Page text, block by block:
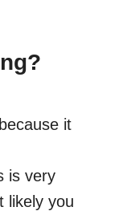
because it
is very
likely you